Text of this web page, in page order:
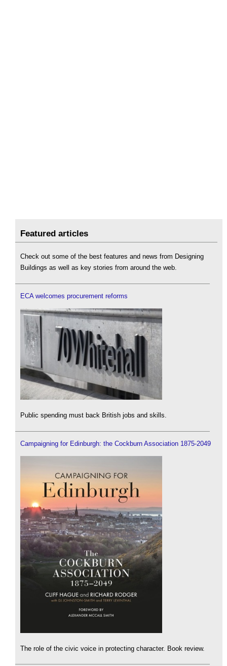
Featured articles
Check out some of the best features and news from Designing
Buildings as well as key stories from around the web.
ECA welcomes procurement reforms
Public spending must back British jobs and skills.
Campaigning for Edinburgh: the Cockburn Association 1875-2049
The role of the civic voice in protecting character. Book review.